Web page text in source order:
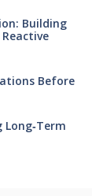
Building
Before